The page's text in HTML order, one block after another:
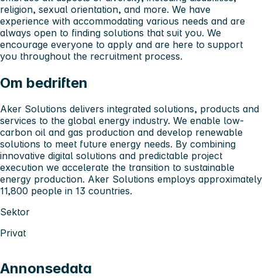
religion, sexual orientation, and more. We have
experience with accommodating various needs and are
always open to finding solutions that suit you. We
encourage everyone to apply and are here to support
you throughout the recruitment process.
Om bedriften
Aker Solutions delivers integrated solutions, products and
services to the global energy industry. We enable low-
carbon oil and gas production and develop renewable
solutions to meet future energy needs. By combining
innovative digital solutions and predictable project
execution we accelerate the transition to sustainable
energy production. Aker Solutions employs approximately
11,800 people in 13 countries.
Sektor
Privat
Annonsedata